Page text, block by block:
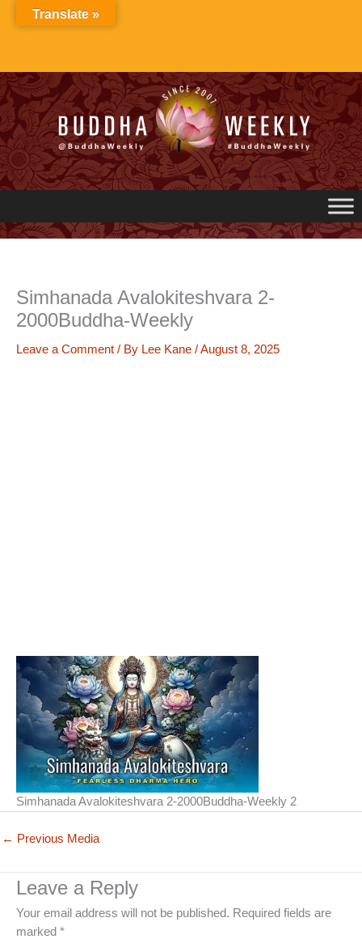
Simhanada Avalokiteshvara 2-
2000Buddha-Weekly
Leave a Comment / By Lee Kane /August 8, 2025
Simhanada Avalokiteshvara 2-2000Buddha-Weekly 2
← Previous Media
Leave a Reply
Your email address will not be published. Required fields are
marked *
Translate »